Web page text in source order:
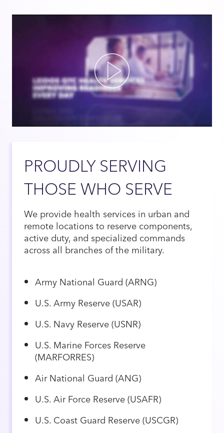
Play
PROUDLY SERVING
THOSE WHO SERVE
We provide health services in urban and
remote locations to reserve components,
active duty, and specialized commands
across all branches of the military.
Army National Guard (ARNG)
U.S. Army Reserve (USAR)
U.S. Navy Reserve (USNR)
U.S. Marine Forces Reserve
(MARFORRES)
Air National Guard (ANG)
U.S. Air Force Reserve (USAFR)
U.S. Coast Guard Reserve (USCGR)